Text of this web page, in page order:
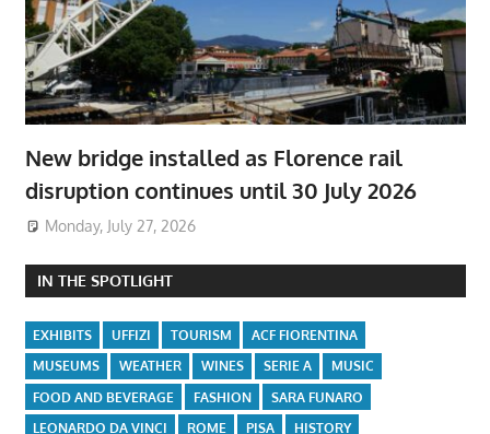
New bridge installed as Florence rail
disruption continues until 30 July 2026
Monday, July 27, 2026
IN THE SPOTLIGHT
EXHIBITS UFFIZI TOURISM
ACF FIORENTINA
MUSEUMS
WEATHER WINES SERIE A
MUSIC
FOOD AND BEVERAGE
FASHION
SARA FUNARO
LEONARDO DA VINCI
ROME PISA
HISTORY